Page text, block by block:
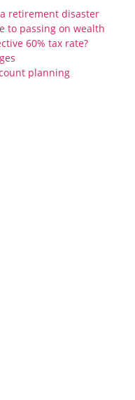
retirement disaster
to passing on wealth
60% tax rate?
planning